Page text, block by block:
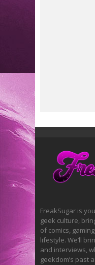
FreakSugar is
geek culture,
of comics,
lifestyle. We’ll
and interviews,
geekdom’s past